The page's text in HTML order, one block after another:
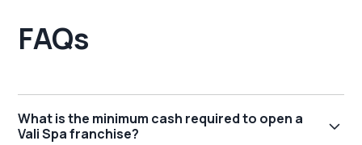
FAQs
What is the minimum cash required to open a
Vali Spa franchise?